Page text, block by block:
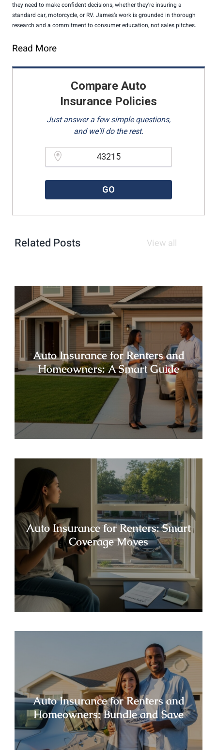
they need to make confident decisions, whether they’re insuring a
standard car, motorcycle, or RV. James’s work is grounded in thorough
research and a commitment to consumer education, not sales pitches.
Read More
Compare Auto
Insurance Policies
Just answer a few simple questions,
and we'll do the rest.
GO
Related Posts View all
Auto Insurance for Renters and
Homeowners: A Smart Guide
Auto Insurance for Renters: Smart
Coverage Moves
Auto Insurance for Renters and
Homeowners: Bundle and Save